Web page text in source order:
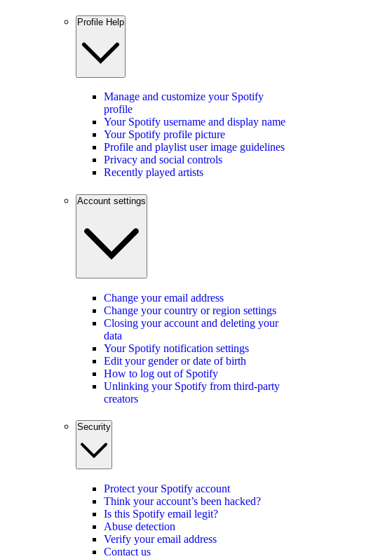
Profile Help
Manage and customize your Spotify
profile
Your Spotify username and display name
Your Spotify profile picture
Profile and playlist user image guidelines
Privacy and social controls
Recently played artists
Account settings
Change your email address
Change your country or region settings
Closing your account and deleting your
data
Your Spotify notification settings
Edit your gender or date of birth
How to log out of Spotify
Unlinking your Spotify from third-party
creators
Security
Protect your Spotify account
Think your account’s been hacked?
Is this Spotify email legit?
Abuse detection
Verify your email address
Contact us